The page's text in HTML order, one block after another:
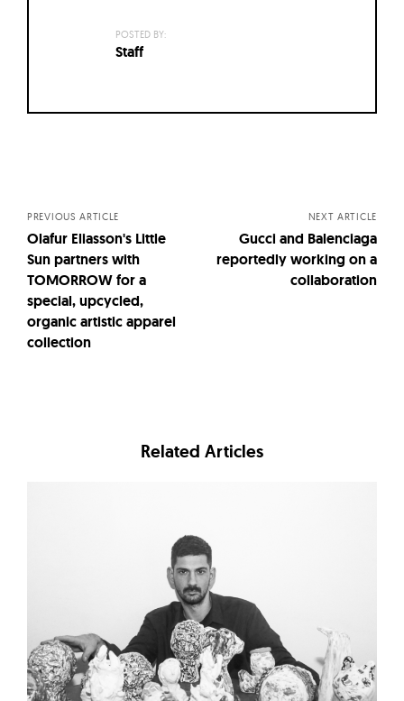
POSTED BY:
Staff
PREVIOUS ARTICLE
Olafur Eliasson's Little
Sun partners with
TOMORROW for a
special, upcycled,
organic artistic apparel
collection
NEXT ARTICLE
Gucci and Balenciaga
reportedly working on a
collaboration
Related Articles